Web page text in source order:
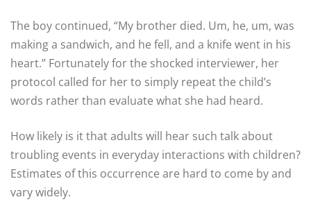
The boy continued, “My brother died. Um, he, um, was
making a sandwich, and he fell, and a knife went in his
heart.” Fortunately for the shocked interviewer, her
protocol called for her to simply repeat the child’s
words rather than evaluate what she had heard.
How likely is it that adults will hear such talk about
troubling events in everyday interactions with children?
Estimates of this occurrence are hard to come by and
vary widely.